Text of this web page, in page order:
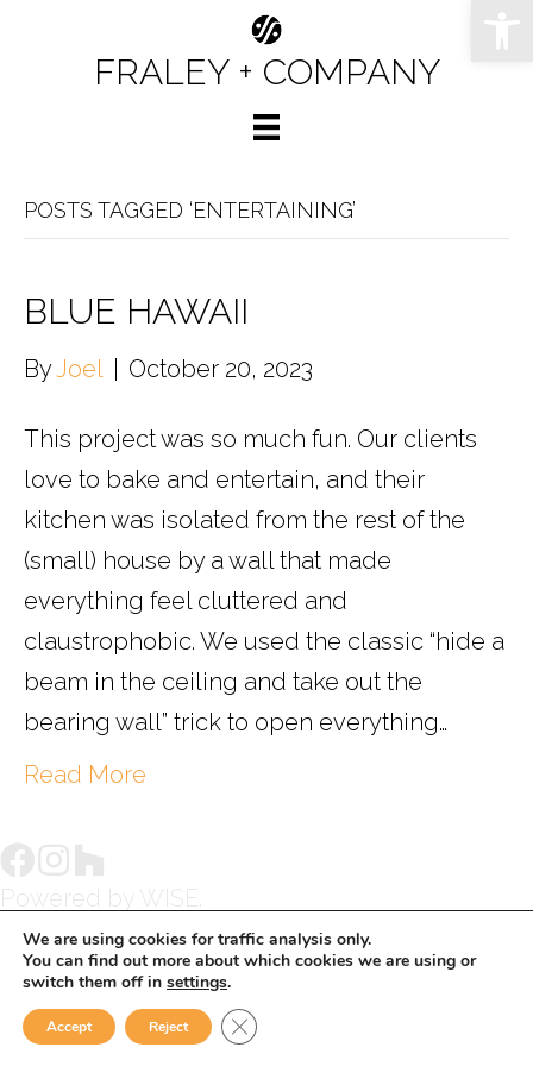
FRALEY + COMPANY
POSTS TAGGED ‘ENTERTAINING’
BLUE HAWAII
ByJoel October 20, 2023
This project was so much fun. Our clients
love to bake and entertain, and their
kitchen was isolated from the rest of the
(small) house by a wall that made
everything feel cluttered and
claustrophobic. We used the classic “hide a
beam in the ceiling and take out the
bearing wall” trick to open everything…
Read More
We are using cookies for traffic analysis only.
You can find out more about which cookies we are using or
switch them off in settings.
Accept Reject Close GDPR Cookie Banner